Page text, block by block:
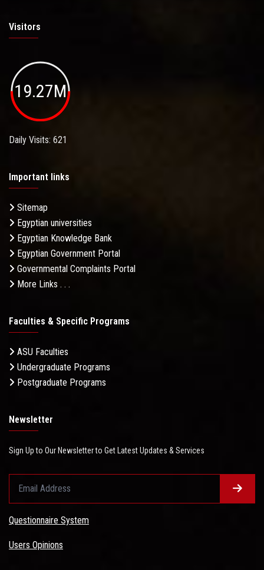
Visitors
19.27M
Daily Visits: 621
Important links
Sitemap
Egyptian universities
Egyptian Knowledge Bank
Egyptian Government Portal
Governmental Complaints Portal
More Links . . .
Faculties & Specific Programs
ASU Faculties
Undergraduate Programs
Postgraduate Programs
Newsletter
Sign Up to Our Newsletter to Get Latest Updates & Services
Questionnaire System
Users Opinions